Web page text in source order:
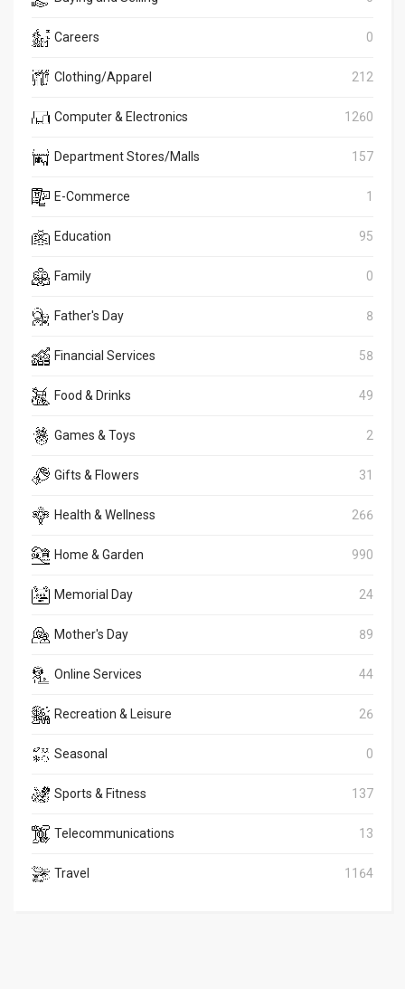
Careers 0
Clothing/Apparel 212
Computer & Electronics 1260
Department Stores/Malls 157
E-Commerce 1
Education 95
Family 0
Father's Day 8
Financial Services 58
Food & Drinks 49
Games & Toys 2
Gifts & Flowers 31
Health & Wellness 266
Home & Garden 990
Memorial Day 24
Mother's Day 89
Online Services 44
Recreation & Leisure 26
Seasonal 0
Sports & Fitness 137
Telecommunications 13
Travel 1164